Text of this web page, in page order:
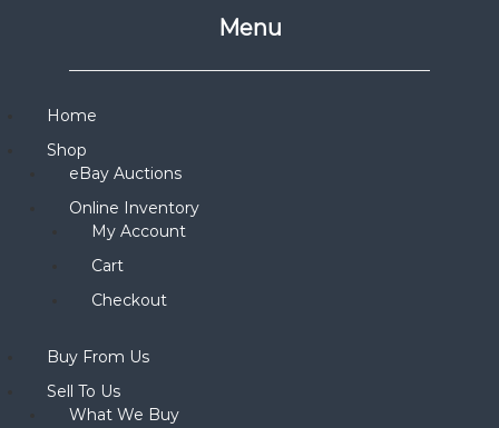
Menu
Home
Shop
eBay Auctions
Online Inventory
My Account
Cart
Checkout
Buy From Us
Sell To Us
What We Buy